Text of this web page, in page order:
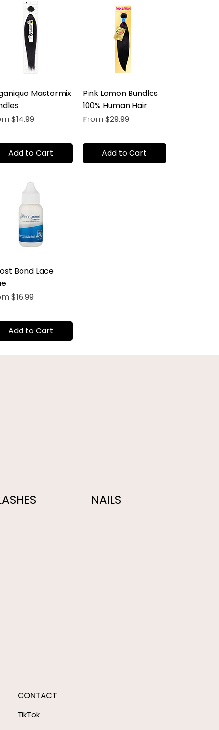
Mastermix
$14.99
Price
Add to Cart
Pink Lemon Bundles
100% Human Hair
From$29.99
Sale Price
Add to Cart
Bond Lace
$16.99
Price
Add to Cart
NAILS
CONTACT
TikTok